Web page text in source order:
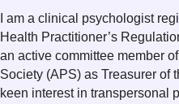
I am a clinical psychologist
Health Practitioner’s
an active committee member
Society (APS) as Treasurer of
keen interest in transpersonal